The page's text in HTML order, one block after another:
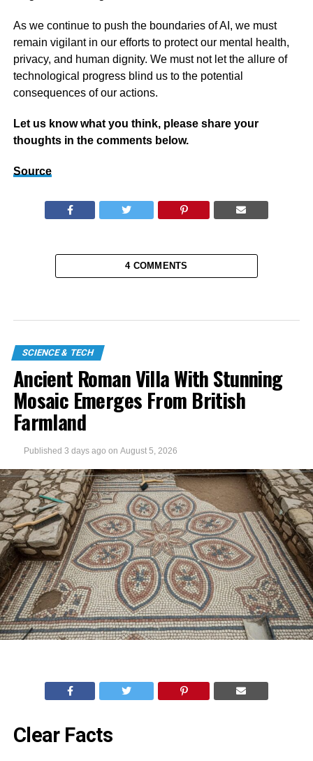
As we continue to push the boundaries of AI, we must
remain vigilant in our efforts to protect our mental health,
privacy, and human dignity. We must not let the allure of
technological progress blind us to the potential
consequences of our actions.
Let us know what you think, please share your
thoughts in the comments below.
Source
4 COMMENTS
SCIENCE & TECH
Ancient Roman Villa With Stunning
Mosaic Emerges From British
Farmland
Published 3 days ago on August 5, 2026
Clear Facts